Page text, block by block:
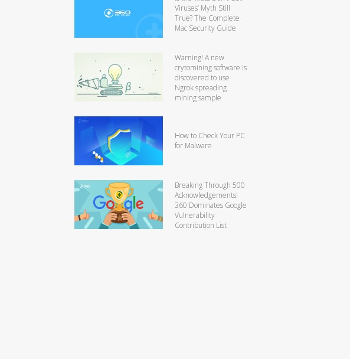
Viruses’ Myth Still
True? The Complete
Mac Security Guide
Warning! A new
crytomining software is
discovered to use
Ngrok spreading
mining sample
How to Check Your PC
for Malware
Breaking Through 500
Acknowledgements!
360 Dominates Google
Vulnerability
Contribution List